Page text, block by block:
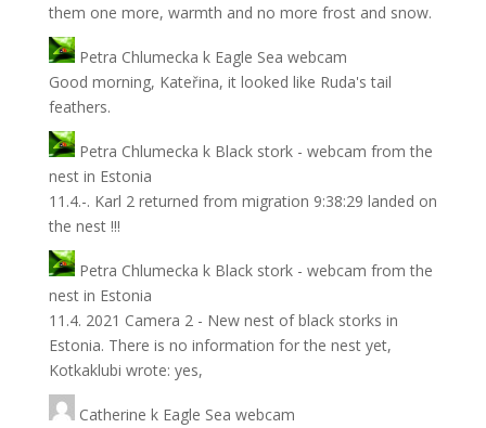
them one more, warmth and no more frost and snow.
Petra Chlumecka k Eagle Sea webcam
Good morning, Kateřina, it looked like Ruda's tail
feathers.
Petra Chlumecka k Black stork - webcam from the
nest in Estonia
11.4.-. Karl 2 returned from migration 9:38:29 landed on
the nest !!!
Petra Chlumecka k Black stork - webcam from the
nest in Estonia
11.4. 2021 Camera 2 - New nest of black storks in
Estonia. There is no information for the nest yet,
Kotkaklubi wrote: yes,
Catherine k Eagle Sea webcam